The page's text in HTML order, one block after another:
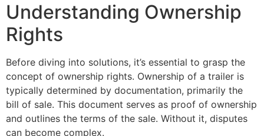
Understanding Ownership
Rights
Before diving into solutions, it’s essential to grasp the
concept of ownership rights. Ownership of a trailer is
typically determined by documentation, primarily the
bill of sale. This document serves as proof of ownership
and outlines the terms of the sale. Without it, disputes
can become complex.